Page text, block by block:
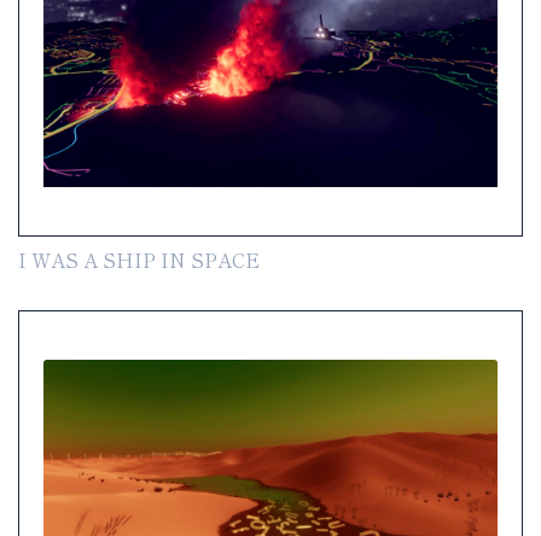
I WAS A SHIP IN SPACE